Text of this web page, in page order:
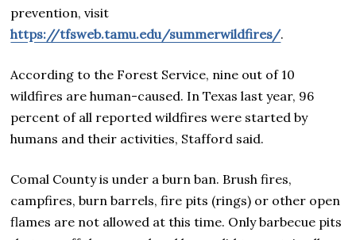
prevention, visit
https://tfsweb.tamu.edu/summerwildfires/.
According to the Forest Service, nine out of 10
wildfires are human-caused. In Texas last year, 96
percent of all reported wildfires were started by
humans and their activities, Stafford said.
Comal County is under a burn ban. Brush fires,
campfires, burn barrels, fire pits (rings) or other open
flames are not allowed at this time. Only barbecue pits